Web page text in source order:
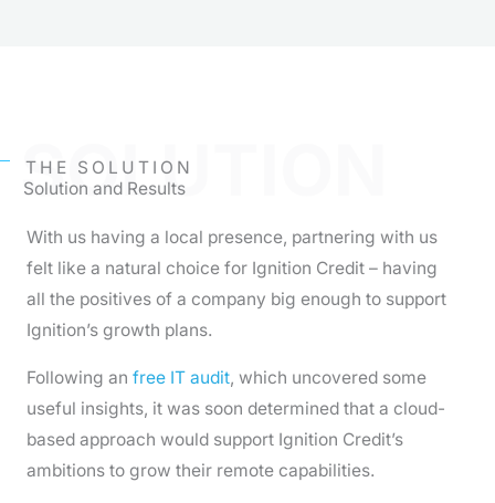
SOLUTION
THE SOLUTION
Solution and Results
With us having a local presence, partnering with us
felt like a natural choice for Ignition Credit – having
all the positives of a company big enough to support
Ignition’s growth plans.
Following an free IT audit, which uncovered some
useful insights, it was soon determined that a cloud-
based approach would support Ignition Credit’s
ambitions to grow their remote capabilities.